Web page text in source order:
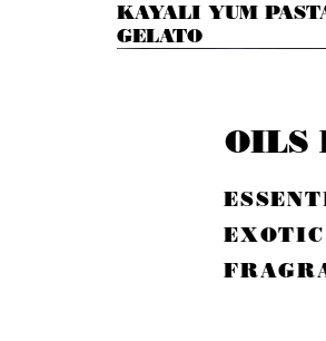
Quick View
KAYALI YUM
GELATO
OILS